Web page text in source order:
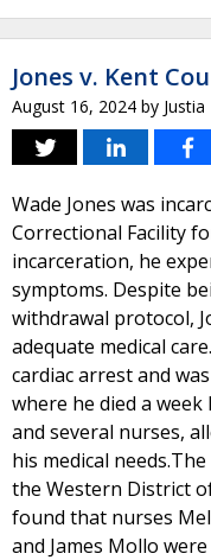
Jones v. Kent
August 16, 2024 by Justia
Wade Jones was
Correctional Facility
incarceration, he
symptoms. Despite
withdrawal protocol,
adequate medical
cardiac arrest and
where he died a
and several nurses,
his medical
the Western District
found that nurses
and James Mollo